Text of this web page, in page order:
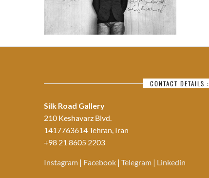
CONTACT DETAILS :
Silk Road Gallery
210 Keshavarz Blvd.
1417763614 Tehran, Iran
+98 21 8605 2203
Instagram | Facebook | Telegram | Linkedin